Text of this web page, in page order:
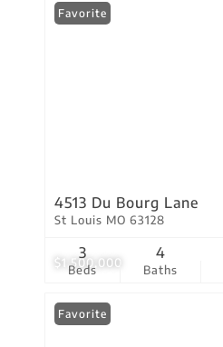
$1,500,000
Favorite
4513 Du Bourg Lane
St Louis MO 63128
Beds
3
Baths
4
Favorite